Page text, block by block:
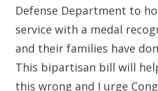
Defense Department to
service with a medal
and their families have
This bipartisan bill will
this wrong and I urge